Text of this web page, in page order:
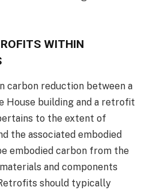
WITHIN
carbon reduction between a
House building and a retrofit
to the extent of
the associated embodied
embodied carbon from the
and components
should typically